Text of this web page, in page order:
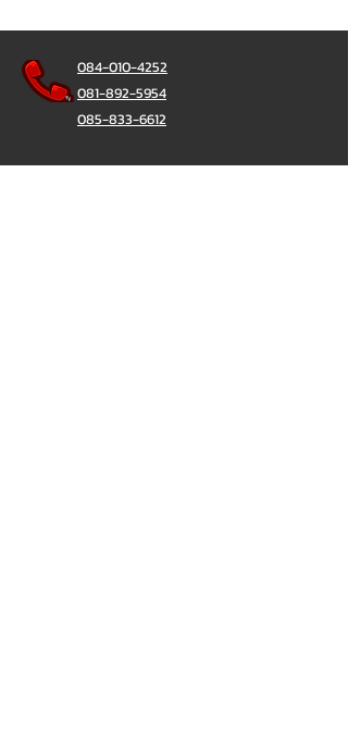
084-010-4252
081-892-5954
085-833-6612
Office Hotline :02-297-0811